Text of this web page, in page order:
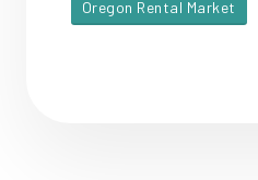
Oregon Rental Market